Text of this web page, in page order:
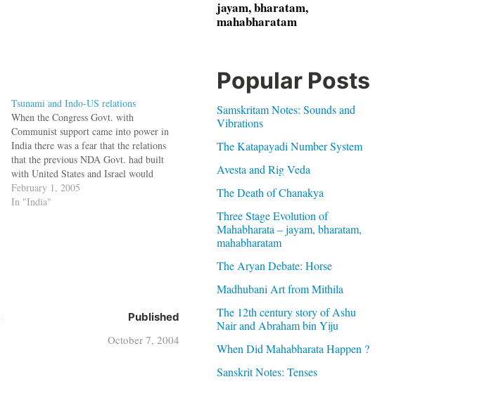
Tsunami and Indo-US relations
When the Congress Govt. with
Communist support came into power in
India there was a fear that the relations
that the previous NDA Govt. had built
with United States and Israel would
erode. But on the contrary, the relation
seems to be going fine, even though
February 1, 2005
In "India"
Published
October 7, 2004
jayam, bharatam,
mahabharatam
Popular Posts
Samskritam Notes: Sounds and
Vibrations
The Katapayadi Number System
Avesta and Rig Veda
The Death of Chanakya
Three Stage Evolution of
Mahabharata – jayam, bharatam,
mahabharatam
The Aryan Debate: Horse
Madhubani Art from Mithila
The 12th century story of Ashu
Nair and Abraham bin Yiju
When Did Mahabharata Happen ?
Sanskrit Notes: Tenses